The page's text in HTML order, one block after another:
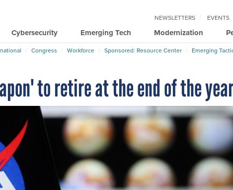
Cybersecurity Emerging Tech Modernization
NEWSLETTERS EVENTS
Congress Workforce Sponsored: Resource Center Emerging
to retire at the end of the